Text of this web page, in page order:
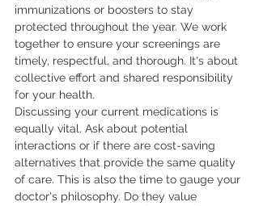
immunizations or boosters to stay
protected throughout the year. We work
together to ensure your screenings are
timely, respectful, and thorough. It's about
collective effort and shared responsibility
for your health.
Discussing your current medications is
equally vital. Ask about potential
interactions or if there are cost-saving
alternatives that provide the same quality
of care. This is also the time to gauge your
doctor's philosophy. Do they value